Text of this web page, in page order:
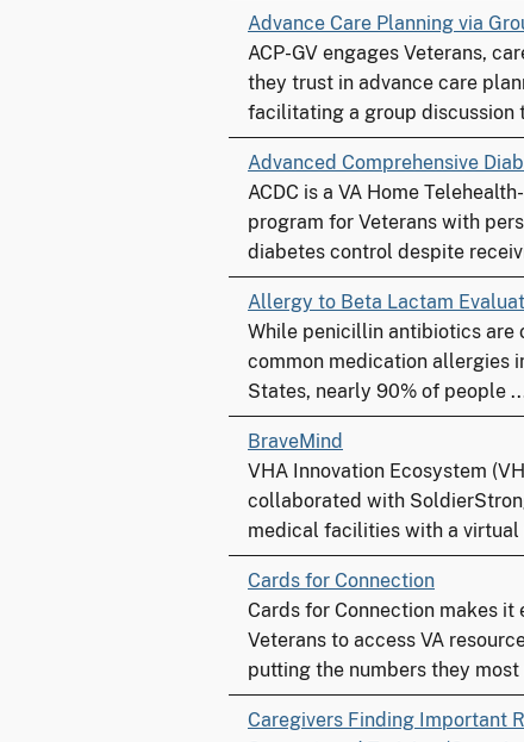
Advance Care Planning via
ACP-GV engages Veterans,
they trust in advance care
facilitating a group discussion
Advanced Comprehensive
ACDC is a VA Home
program for Veterans with
diabetes control despite
Allergy to Beta Lactam
While penicillin antibiotics are
common medication allergies
States, nearly 90% of people
BraveMind
VHA Innovation Ecosystem
collaborated with
medical facilities with a virtual
Cards for Connection
Cards for Connection makes it
Veterans to access VA
putting the numbers they most
Caregivers Finding Important